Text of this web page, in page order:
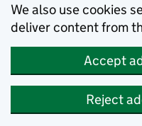
We also use cookies
deliver content from
Accept
Reject